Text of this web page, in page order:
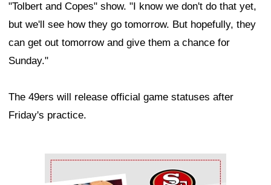
"Tolbert and Copes" show. "I know we don't do that yet,
but we'll see how they go tomorrow. But hopefully, they
can get out tomorrow and give them a chance for
Sunday."
The 49ers will release official game statuses after
Friday's practice.
Ad Block